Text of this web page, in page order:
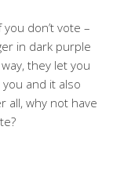
don’t vote –
in dark purple
they let you
and it also
all, why not have